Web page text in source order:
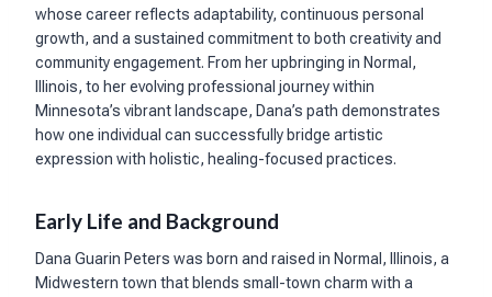
whose career reflects adaptability, continuous personal
growth, and a sustained commitment to both creativity and
community engagement. From her upbringing in Normal,
Illinois, to her evolving professional journey within
Minnesota’s vibrant landscape, Dana’s path demonstrates
how one individual can successfully bridge artistic
expression with holistic, healing-focused practices.
Early Life and Background
Dana Guarin Peters was born and raised in Normal, Illinois, a
Midwestern town that blends small-town charm with a